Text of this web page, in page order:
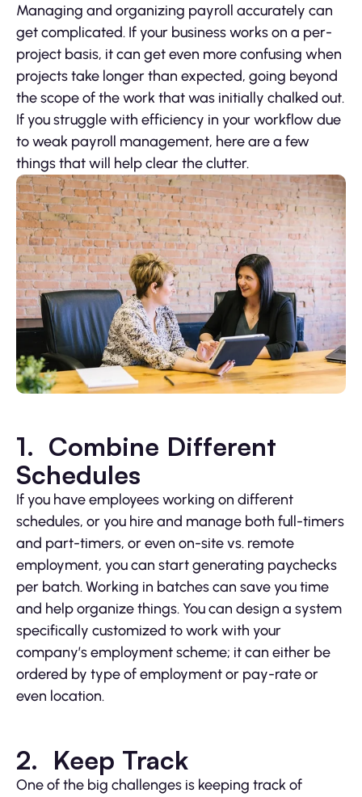
Managing and organizing payroll accurately can
get complicated. If your business works on a per-
project basis, it can get even more confusing when
projects take longer than expected, going beyond
the scope of the work that was initially chalked out.
If you struggle with efficiency in your workflow due
to weak payroll management, here are a few
things that will help clear the clutter.
1. Combine Different
Schedules
If you have employees working on different
schedules, or you hire and manage both full-timers
and part-timers, or even on-site vs. remote
employment, you can start generating paychecks
per batch. Working in batches can save you time
and help organize things. You can design a system
specifically customized to work with your
company’s employment scheme; it can either be
ordered by type of employment or pay-rate or
even location.
2. Keep Track
One of the big challenges is keeping track of